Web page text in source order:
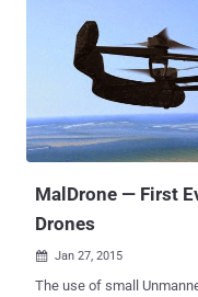
from the compromised
The features include
launching man-in-the-middle attacks. HOW
AVG anti-virus firm is
ongoing campaign
accounts visited by the
MalDrone — First
Drones
 Jan 27, 2015
The use of small